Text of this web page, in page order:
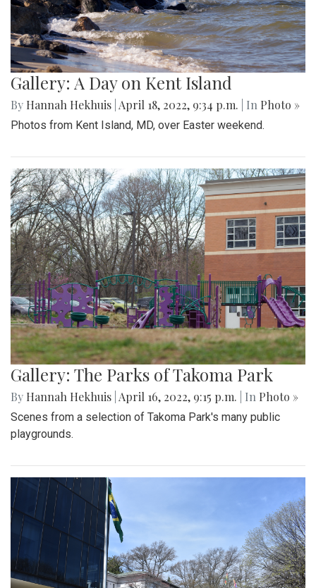
Gallery: A Day on Kent Island
By Hannah Hekhuis April 18, 2022, 9:34 p.m. | In Photo »
Photos from Kent Island, MD, over Easter weekend.
Gallery: The Parks of Takoma Park
By Hannah Hekhuis April 16, 2022, 9:15 p.m. | In Photo »
Scenes from a selection of Takoma Park's many public
playgrounds.